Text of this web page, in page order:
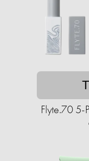
Flyte.70 5-